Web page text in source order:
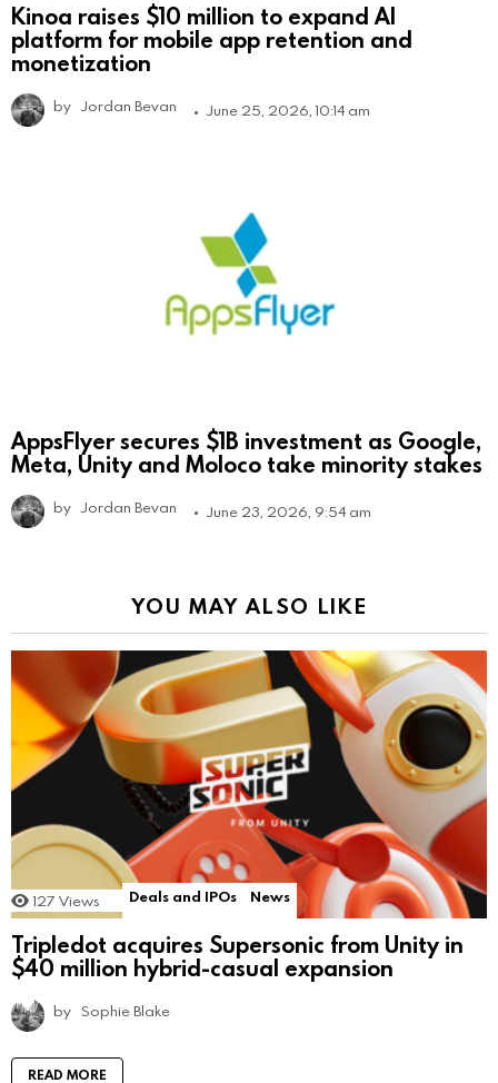
Kinoa raises $10 million to expand AI
platform for mobile app retention and
monetization
by Jordan Bevan June 25, 2026, 10:14 am
AppsFlyer secures $1B investment as Google,
Meta, Unity and Moloco take minority stakes
by Jordan Bevan June 23, 2026, 9:54 am
YOU MAY ALSO LIKE
127 Views Deals and IPOs News
Tripledot acquires Supersonic from Unity in
$40 million hybrid-casual expansion
by Sophie Blake
READ MORE